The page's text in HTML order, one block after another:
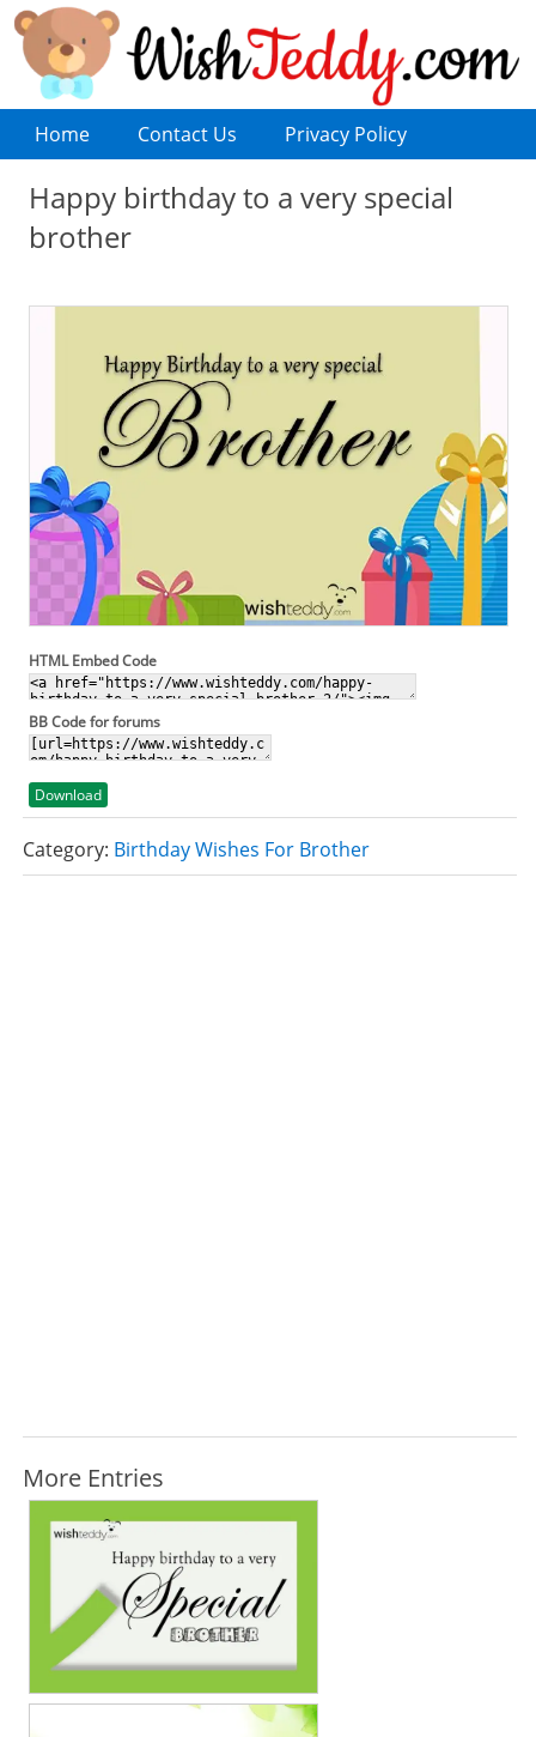
Home Contact Us Privacy Policy
Happy birthday to a very special
brother
HTML Embed Code
BB Code for forums
Download
Category: Birthday Wishes For Brother
More Entries